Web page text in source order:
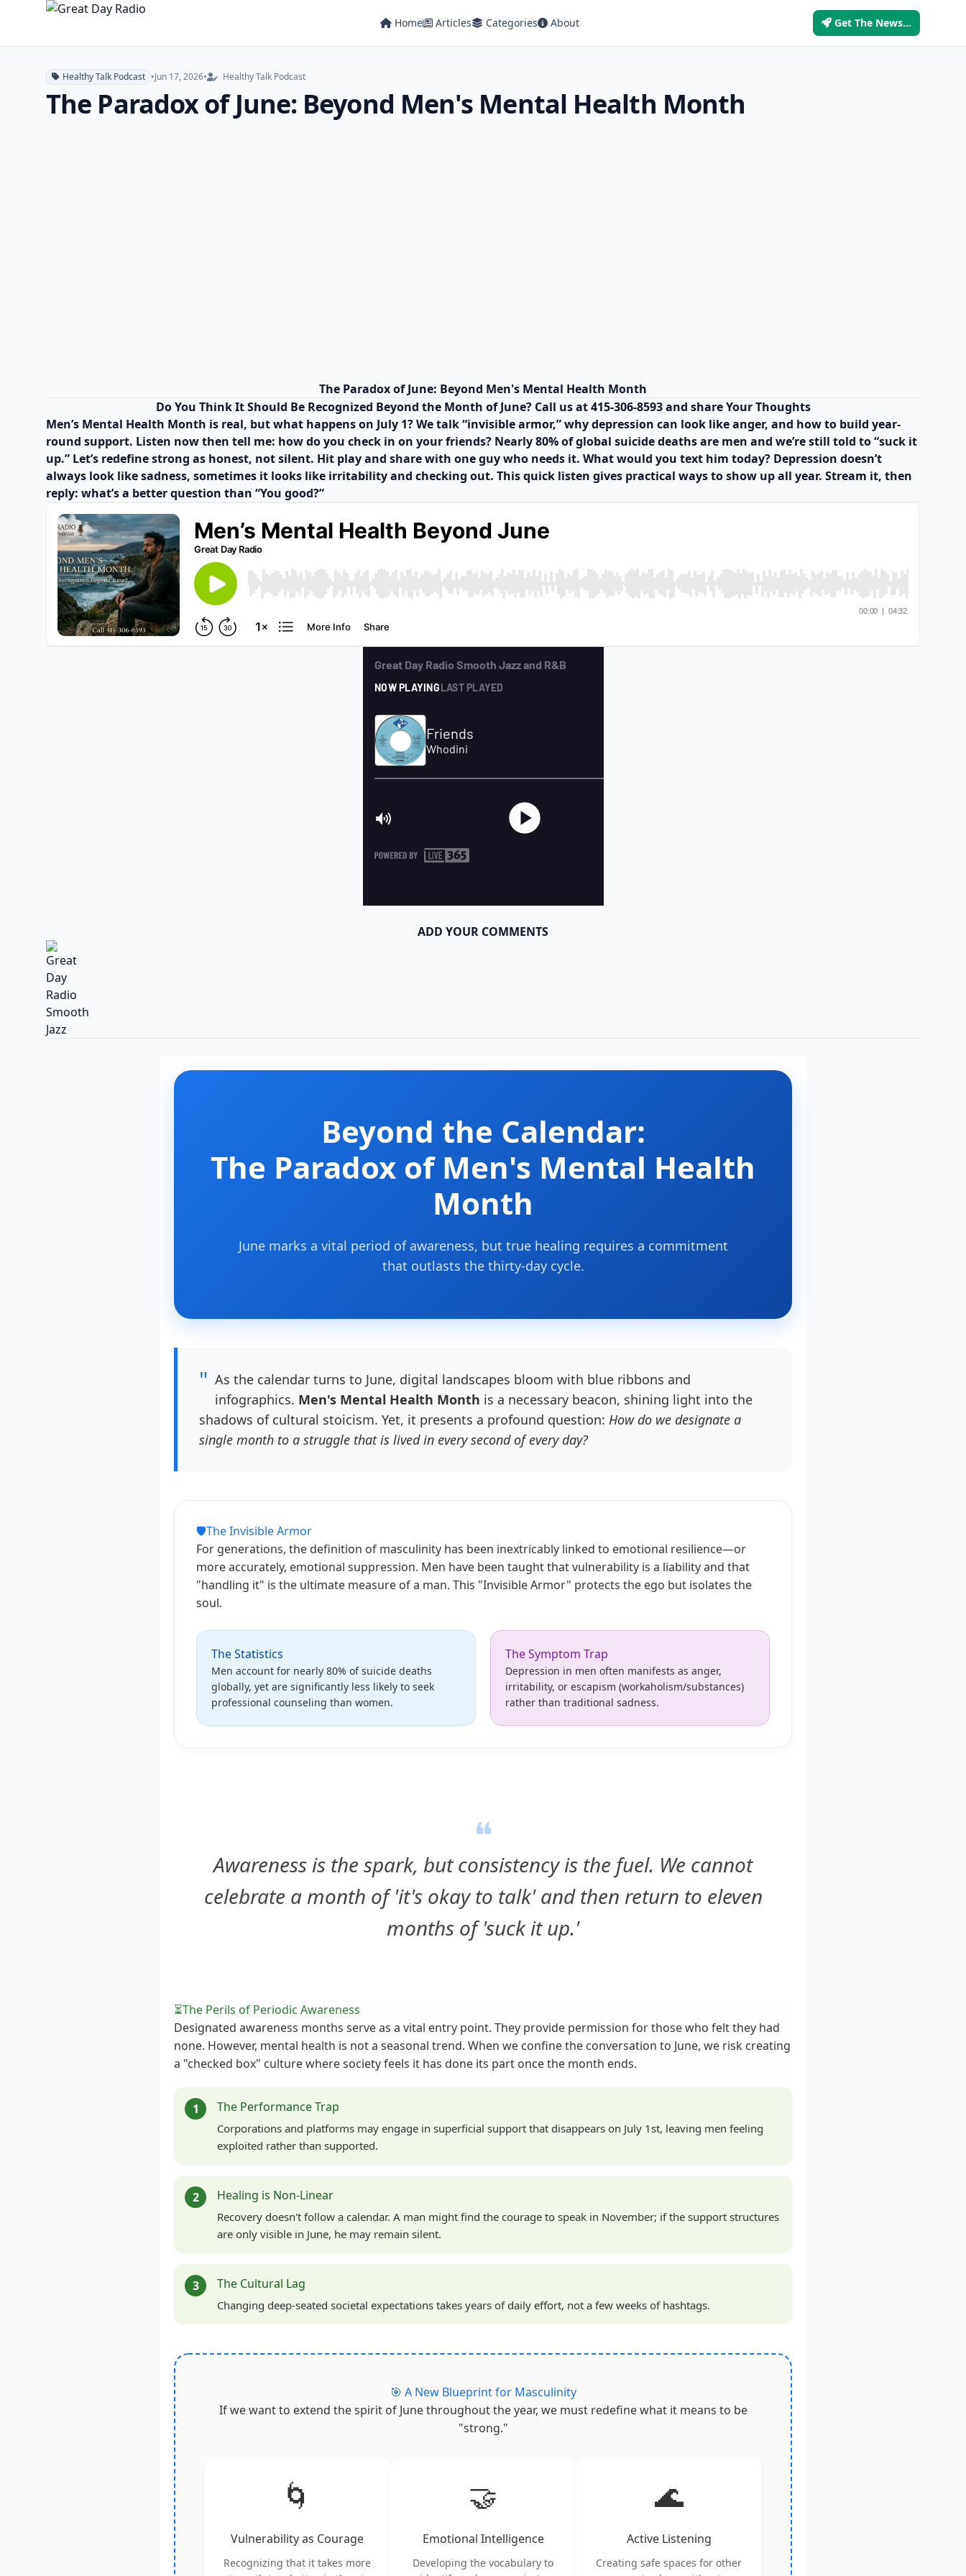
Home Articles Categories About Get The News...
Healthy Talk Podcast •Jun 17, 2026• Healthy Talk Podcast
The Paradox of June: Beyond Men's Mental Health Month
The Paradox of June: Beyond Men's Mental Health Month
Do You Think It Should Be Recognized Beyond the Month of June? Call us at 415-306-8593 and share Your Thoughts
Men’s Mental Health Month is real, but what happens on July 1? We talk “invisible armor,” why depression can look like anger, and how to build year-
round support. Listen now then tell me: how do you check in on your friends? Nearly 80% of global suicide deaths are men and we’re still told to “suck it
up.” Let’s redefine strong as honest, not silent. Hit play and share with one guy who needs it. What would you text him today? Depression doesn’t
always look like sadness, sometimes it looks like irritability and checking out. This quick listen gives practical ways to show up all year. Stream it, then
reply: what’s a better question than “You good?”
ADD YOUR COMMENTS
Beyond the Calendar:
The Paradox of Men's Mental Health
Month
June marks a vital period of awareness, but true healing requires a commitment
that outlasts the thirty-day cycle.
" As the calendar turns to June, digital landscapes bloom with blue ribbons and
infographics. Men's Mental Health Month is a necessary beacon, shining light into the
shadows of cultural stoicism. Yet, it presents a profound question: How do we designate a
single month to a struggle that is lived in every second of every day?
🛡️The Invisible Armor
For generations, the definition of masculinity has been inextricably linked to emotional resilience—or
more accurately, emotional suppression. Men have been taught that vulnerability is a liability and that
"handling it" is the ultimate measure of a man. This "Invisible Armor" protects the ego but isolates the
soul.
The Statistics
Men account for nearly 80% of suicide deaths
globally, yet are significantly less likely to seek
professional counseling than women.
The Symptom Trap
Depression in men often manifests as anger,
irritability, or escapism (workaholism/substances)
rather than traditional sadness.
❝
Awareness is the spark, but consistency is the fuel. We cannot
celebrate a month of 'it's okay to talk' and then return to eleven
months of 'suck it up.'
⏳The Perils of Periodic Awareness
Designated awareness months serve as a vital entry point. They provide permission for those who felt they had
none. However, mental health is not a seasonal trend. When we confine the conversation to June, we risk creating
a "checked box" culture where society feels it has done its part once the month ends.
1 The Performance Trap
Corporations and platforms may engage in superficial support that disappears on July 1st, leaving men feeling
exploited rather than supported.
2 Healing is Non-Linear
Recovery doesn't follow a calendar. A man might find the courage to speak in November; if the support structures
are only visible in June, he may remain silent.
3 The Cultural Lag
Changing deep-seated societal expectations takes years of daily effort, not a few weeks of hashtags.
🎯 A New Blueprint for Masculinity
If we want to extend the spirit of June throughout the year, we must redefine what it means to be
"strong."
🌀
Vulnerability as Courage
Recognizing that it takes more
🤝
Emotional Intelligence
Developing the vocabulary to
🌊
Active Listening
Creating safe spaces for other